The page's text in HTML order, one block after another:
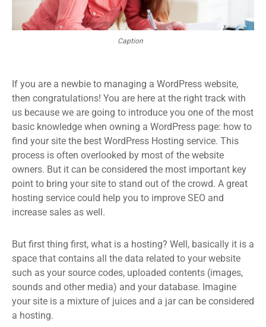
Caption
If you are a newbie to managing a WordPress website,
then congratulations! You are here at the right track with
us because we are going to introduce you one of the most
basic knowledge when owning a WordPress page: how to
find your site the best WordPress Hosting service. This
process is often overlooked by most of the website
owners. But it can be considered the most important key
point to bring your site to stand out of the crowd. A great
hosting service could help you to improve SEO and
increase sales as well.
But first thing first, what is a hosting? Well, basically it is a
space that contains all the data related to your website
such as your source codes, uploaded contents (images,
sounds and other media) and your database. Imagine
your site is a mixture of juices and a jar can be considered
a hosting.